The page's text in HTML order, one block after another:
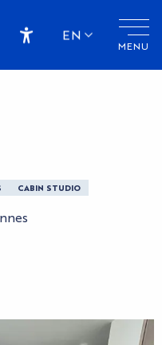
MENU
Accessibilité
EN
CABIN STUDIO